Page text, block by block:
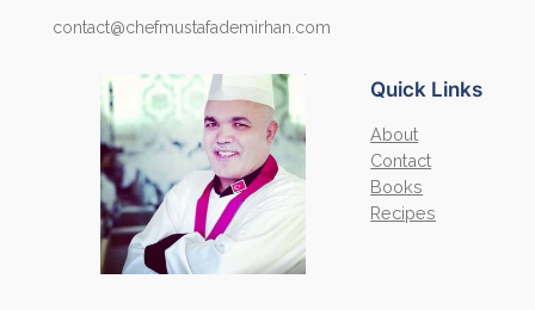
contact@chefmustafademirhan.com
Quick Links
About
Contact
Books
Recipes